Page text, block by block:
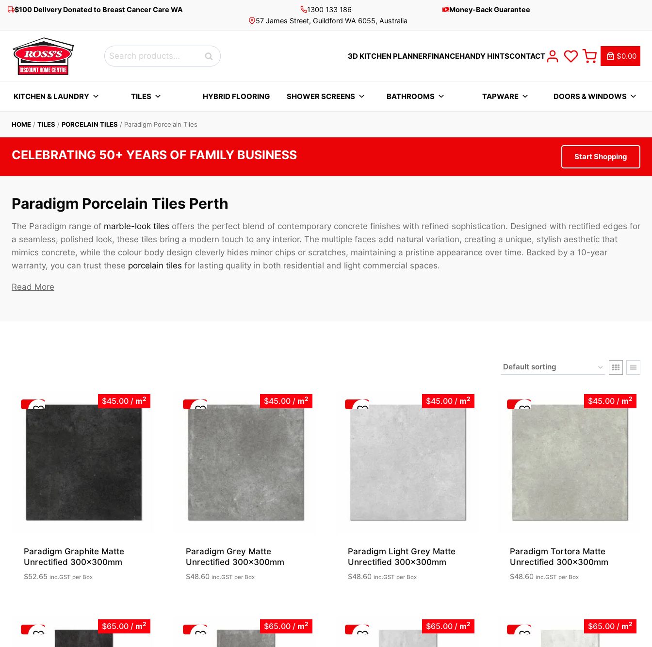
Skip$100 Delivery Donated to Breast Cancer Care WA
1300 133 186
57 James Street, Guildford WA 6055, Australia
Money-Back Guarantee
Search
for:
Search 3D KITCHEN PLANNERFINANCEHANDY HINTSCONTACT $0.00
KITCHEN & LAUNDRY TILES HYBRID FLOORING SHOWER SCREENS BATHROOMS TAPWARE DOORS & WINDOWS
HOME / TILES / PORCELAIN TILES / Paradigm Porcelain Tiles
CELEBRATING 50+ YEARS OF FAMILY BUSINESS Start Shopping
Paradigm Porcelain Tiles Perth
The Paradigm range of marble-look tiles offers the perfect blend of contemporary concrete finishes with refined sophistication. Designed with rectified edges for
a seamless, polished look, these tiles bring a modern touch to any interior. The multiple faces add natural variation, creating a unique, stylish aesthetic that
mimics concrete, while the colour body design cleverly hides minor chips or scratches, maintaining a pristine appearance over time. Backed by a 10-year
warranty, you can trust these porcelain tiles for lasting quality in both residential and light commercial spaces.
Read More
$45.00 / m2
Paradigm Graphite Matte
Unrectified 300x300mm
$52.65 inc.GST per Box
$45.00 / m2
Paradigm Grey Matte
Unrectified 300x300mm
$48.60 inc.GST per Box
$45.00 / m2
Paradigm Light Grey Matte
Unrectified 300x300mm
$48.60 inc.GST per Box
$45.00 / m2
Paradigm Tortora Matte
Unrectified 300x300mm
$48.60 inc.GST per Box
$65.00 / m2 $65.00 / m2 $65.00 / m2 $65.00 / m2